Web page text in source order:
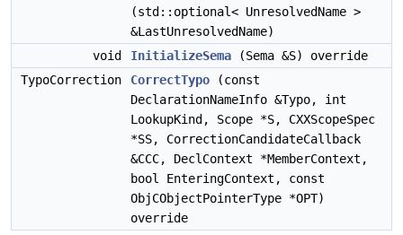
(std::optional< UnresolvedName >
&LastUnresolvedName)
void
InitializeSema (Sema &S) override
TypoCorrection
CorrectTypo (const
DeclarationNameInfo &Typo, int
LookupKind, Scope *S, CXXScopeSpec
*SS, CorrectionCandidateCallback
&CCC, DeclContext *MemberContext,
bool EnteringContext, const
ObjCObjectPointerType *OPT)
override